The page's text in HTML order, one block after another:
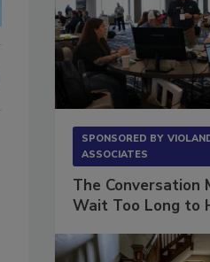
SPONSORED BY
ASSOCIATES
The Conversation
Wait Too Long to